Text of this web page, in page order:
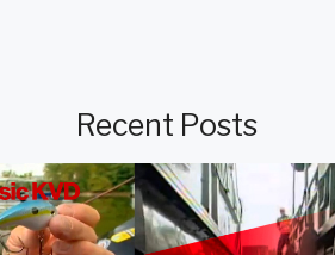
Recent Posts